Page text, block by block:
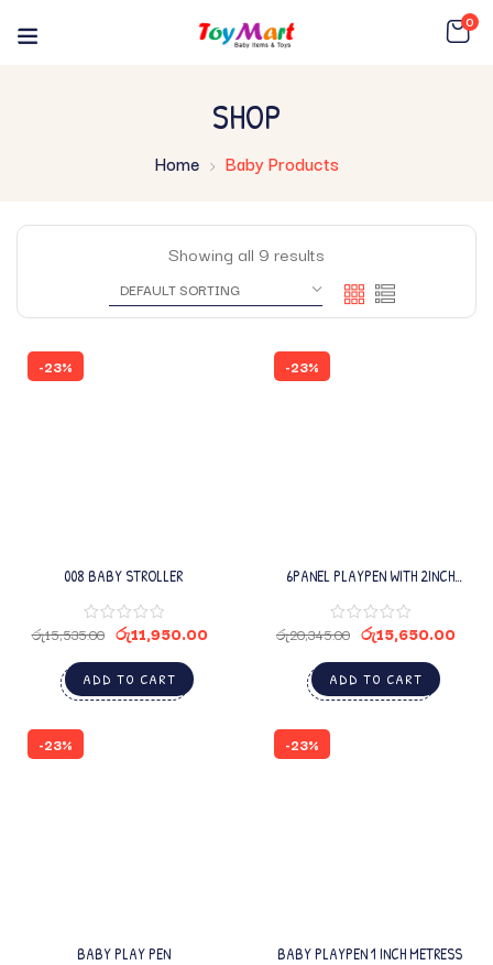
0
SHOP
Home Baby Products
Showing all 9 results
-23%
008 BABY STROLLER
රු15,535.00 රු11,950.00
ADD TO CART
-23%
6PANEL PLAYPEN WITH 2INCH
MATRESS
රු20,345.00 රු15,650.00
ADD TO CART
-23%
BABY PLAY PEN
-23%
BABY PLAYPEN 1 INCH METRESS